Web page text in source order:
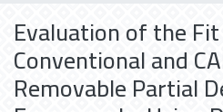
Evaluation of the
Conventional and
Removable Partial